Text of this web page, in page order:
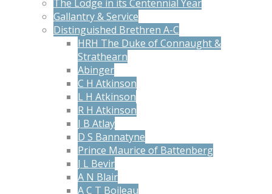
The Lodge in its Centennial Year
Gallantry & Service
Distinguished Brethren A-C
HRH The Duke of Connaught &
Strathearn
Abinger
C H Atkinson
L H Atkinson
R H Atkinson
J B Atlay
D S Bannatyne
Prince Maurice of Battenberg
J L Bevir
A N Blair
A C T Boileau